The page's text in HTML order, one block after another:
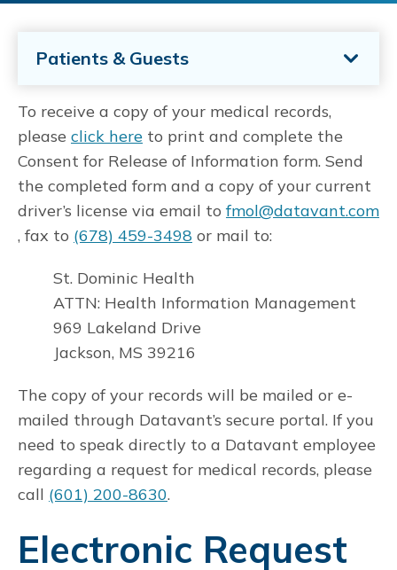
Patients & Guests
To receive a copy of your medical records,
please click here to print and complete the
Consent for Release of Information form. Send
the completed form and a copy of your current
driver’s license via email to fmol@datavant.com
, fax to (678) 459-3498 or mail to:
St. Dominic Health
ATTN: Health Information Management
969 Lakeland Drive
Jackson, MS 39216
The copy of your records will be mailed or e-
mailed through Datavant’s secure portal. If you
need to speak directly to a Datavant employee
regarding a request for medical records, please
call (601) 200-8630.
Electronic Request